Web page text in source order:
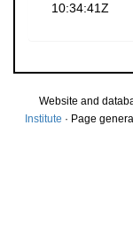
10:34:41Z
Website and
Institute · Page